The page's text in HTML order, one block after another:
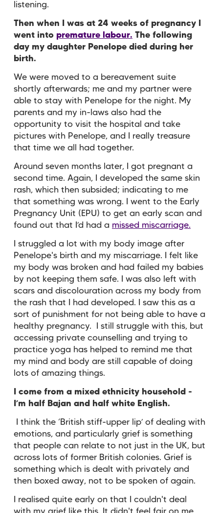
listening.
Then when I was at 24 weeks of pregnancy I
went into premature labour. The following
day my daughter Penelope died during her
birth.
We were moved to a bereavement suite
shortly afterwards; me and my partner were
able to stay with Penelope for the night. My
parents and my in-laws also had the
opportunity to visit the hospital and take
pictures with Penelope, and I really treasure
that time we all had together.
Around seven months later, I got pregnant a
second time. Again, I developed the same skin
rash, which then subsided; indicating to me
that something was wrong. I went to the Early
Pregnancy Unit (EPU) to get an early scan and
found out that I’d had a missed miscarriage.
I struggled a lot with my body image after
Penelope's birth and my miscarriage. I felt like
my body was broken and had failed my babies
by not keeping them safe. I was also left with
scars and discolouration across my body from
the rash that I had developed. I saw this as a
sort of punishment for not being able to have a
healthy pregnancy. I still struggle with this, but
accessing private counselling and trying to
practice yoga has helped to remind me that
my mind and body are still capable of doing
lots of amazing things.
I come from a mixed ethnicity household -
I’m half Bajan and half white English.
I think the ‘British stiff-upper lip’ of dealing with
emotions, and particularly grief is something
that people can relate to not just in the UK, but
across lots of former British colonies. Grief is
something which is dealt with privately and
then boxed away, not to be spoken of again.
I realised quite early on that I couldn't deal